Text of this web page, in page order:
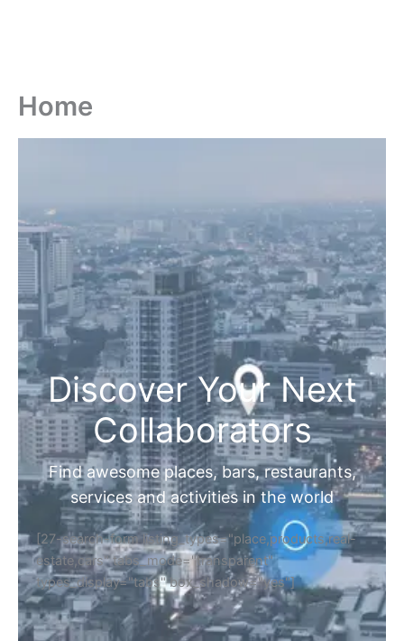
Home
Discover Your Next
Collaborators
Find awesome places, bars, restaurants,
services and activities in the world
[27-search-form listing_types="place,products,real-
estate,cars" tabs_mode="transparent"
types_display="tabs" box_shadow="yes"]